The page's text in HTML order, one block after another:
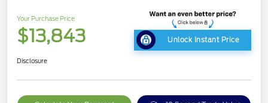
Your Purchase Price
$13,843 Unlock Instant Price
Disclosure